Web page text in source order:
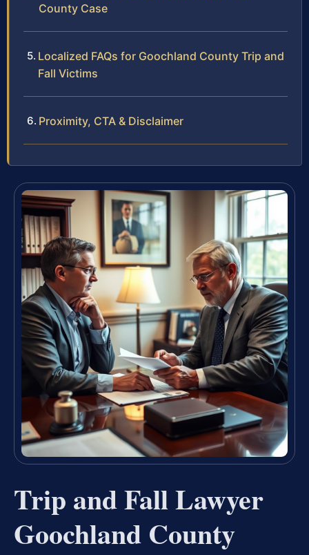
County Case
Localized FAQs for Goochland County Trip and
Fall Victims
Proximity, CTA & Disclaimer
Trip and Fall Lawyer
Goochland County